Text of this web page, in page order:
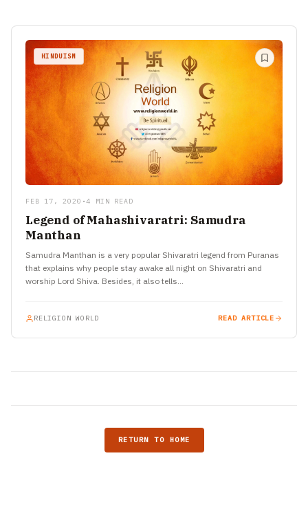
HINDUISM
FEB 17, 2020 •4 MIN READ
Legend of Mahashivaratri: Samudra
Manthan
Samudra Manthan is a very popular Shivaratri legend from Puranas
that explains why people stay awake all night on Shivaratri and
worship Lord Shiva. Besides, it also tells…
RELIGION WORLD READ ARTICLE
RETURN TO HOME